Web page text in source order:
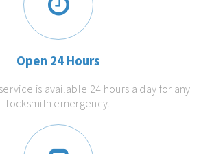
Open 24 Hours
is available 24 hours a day for any
locksmith emergency.